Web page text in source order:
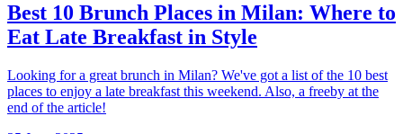
Best 10 Brunch Places in Milan: Where to
Eat Late Breakfast in Style
Looking for a great brunch in Milan? We've got a list of the 10 best
places to enjoy a late breakfast this weekend. Also, a freeby at the
end of the article!